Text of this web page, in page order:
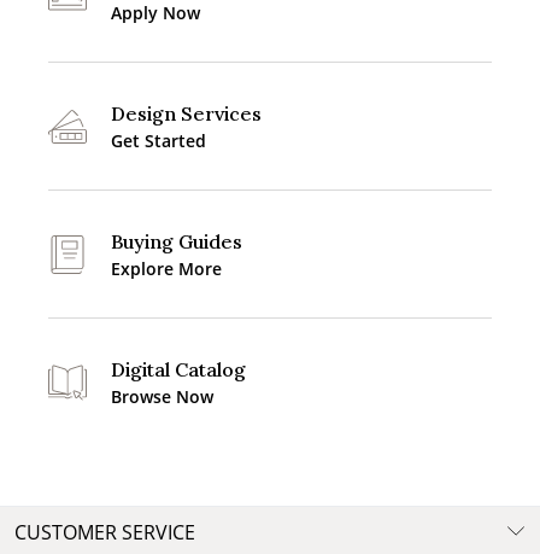
Apply Now
Design Services
Get Started
Buying Guides
Explore More
Digital Catalog
Browse Now
CUSTOMER SERVICE